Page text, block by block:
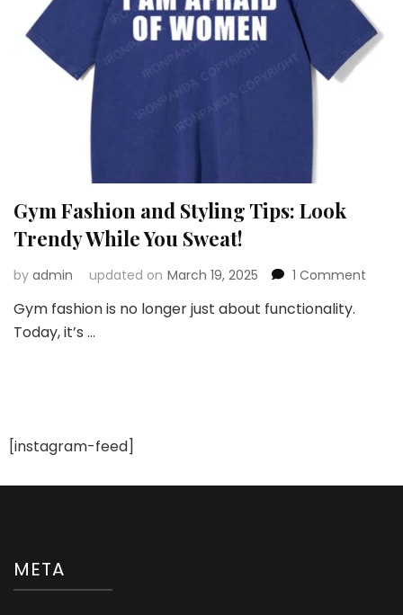
Gym Fashion and Styling Tips: Look
Trendy While You Sweat!
by admin updated on March 19, 2025 1 Comment
Gym fashion is no longer just about functionality.
Today, it’s …
[instagram-feed]
META